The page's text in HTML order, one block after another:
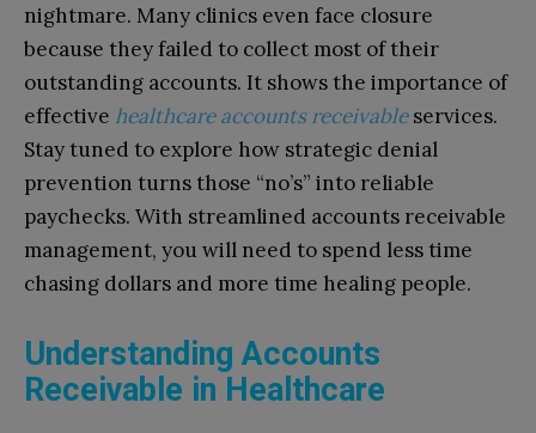
nightmare. Many clinics even face closure
because they failed to collect most of their
outstanding accounts. It shows the importance of
effective healthcare accounts receivableservices.
Stay tuned to explore how strategic denial
prevention turns those “no’s” into reliable
paychecks. With streamlined accounts receivable
management, you will need to spend less time
chasing dollars and more time healing people.
Understanding Accounts
Receivable in Healthcare